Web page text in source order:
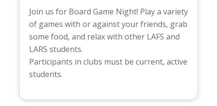
Join us for Board Game Night! Play a variety
of games with or against your friends, grab
some food, and relax with other LAFS and
LARS students.
Participants in clubs must be current, active
students.